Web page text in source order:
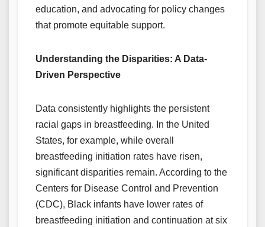
education, and advocating for policy changes
that promote equitable support.
Understanding the Disparities: A Data-
Driven Perspective
Data consistently highlights the persistent
racial gaps in breastfeeding. In the United
States, for example, while overall
breastfeeding initiation rates have risen,
significant disparities remain. According to the
Centers for Disease Control and Prevention
(CDC), Black infants have lower rates of
breastfeeding initiation and continuation at six